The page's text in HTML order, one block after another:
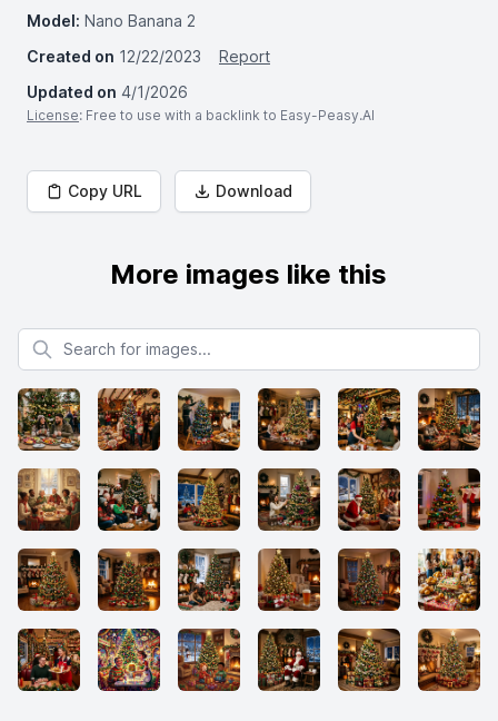
Model: Nano Banana 2
Created on 12/22/2023
Report
Updated on 4/1/2026
License: Free to use with a backlink to Easy-Peasy.AI
Copy URL Download
More images like this
Search for images